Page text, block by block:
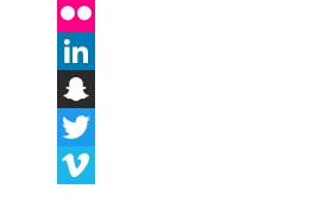
Instagram
Flickr
LinkedIn
Snapchat
Twitter